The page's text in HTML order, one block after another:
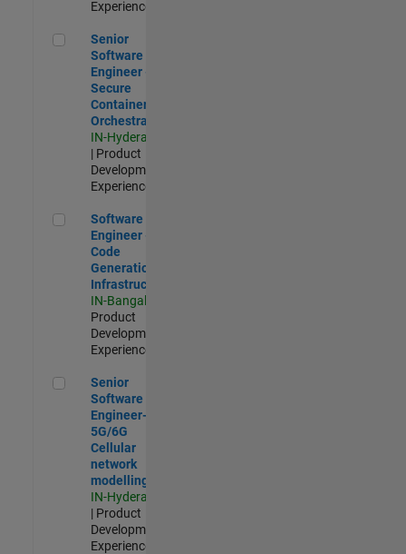
Experienced
Senior Software Engineer - Secure Container Orchestration
Senior
Software
Engineer -
Secure
Container
Orchestration
IN-Hyderabad
| Product
Development |
Experienced
Software Engineer - Code Generation Infrastructure
Software
Engineer -
Code
Generation
Infrastructure
IN-Bangalore
Product
Development |
Experienced
Senior Software Engineer- 5G/6G Cellular network modelling
Senior
Software
Engineer-
5G/6G
Cellular
network
modelling
IN-Hyderabad
| Product
Development |
Experienced